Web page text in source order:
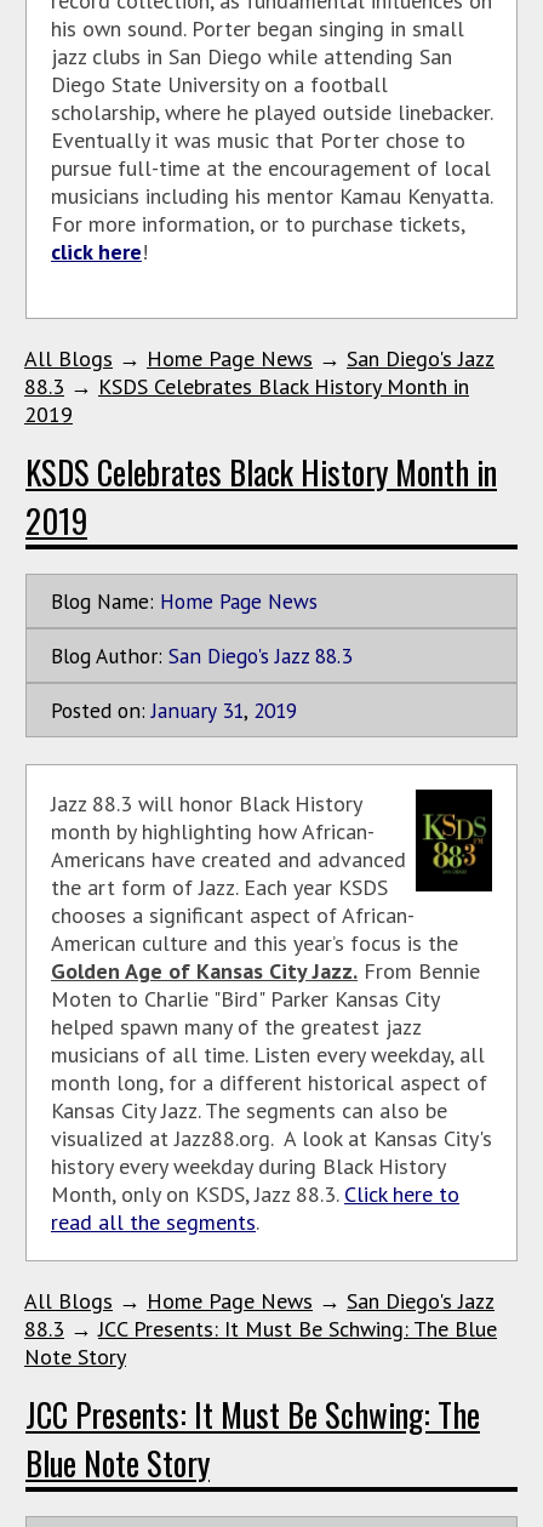
his own sound. Porter began singing in small
jazz clubs in San Diego while attending San
Diego State University on a football
scholarship, where he played outside linebacker.
Eventually it was music that Porter chose to
pursue full-time at the encouragement of local
musicians including his mentor Kamau Kenyatta.
For more information, or to purchase tickets,
click here!
All Blogs → Home Page News → San Diego's Jazz
88.3 → KSDS Celebrates Black History Month in
2019
KSDS Celebrates Black History Month in
2019
Blog Name: Home Page News
Blog Author: San Diego's Jazz 88.3
Posted on: January 31, 2019
Jazz 88.3 will honor Black History
month by highlighting how African-
Americans have created and advanced
the art form of Jazz. Each year KSDS
chooses a significant aspect of African-
American culture and this year’s focus is the
Golden Age of Kansas City Jazz. From Bennie
Moten to Charlie "Bird" Parker Kansas City
helped spawn many of the greatest jazz
musicians of all time. Listen every weekday, all
month long, for a different historical aspect of
Kansas City Jazz. The segments can also be
visualized at Jazz88.org. A look at Kansas City's
history every weekday during Black History
Month, only on KSDS, Jazz 88.3. Click here to
read all the segments.
All Blogs → Home Page News → San Diego's Jazz
88.3 →JCC Presents: It Must Be Schwing: The Blue
Note Story
JCC Presents: It Must Be Schwing: The
Blue Note Story